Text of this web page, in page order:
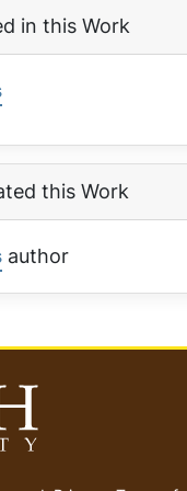
in this Work
this Work
author